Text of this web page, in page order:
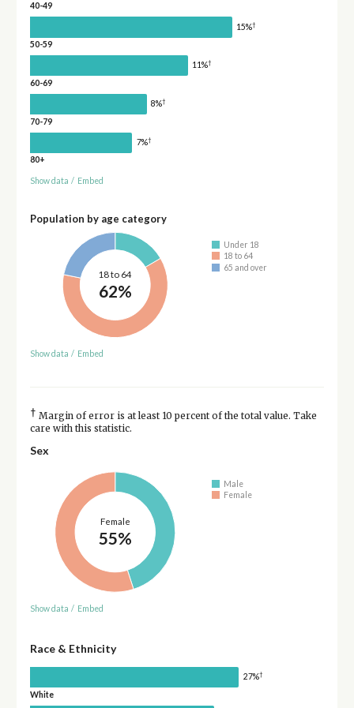
40-49
15%†
50-59
11%†
60-69
8%†
70-79
7%†
80+
Show data / Embed
Population by age category
18 to 64
62%
Under 18
18 to 64
65 and over
Show data / Embed
† Margin of error is at least 10 percent of the total value. Take
care with this statistic.
Sex
Female
55%
Male
Female
Show data / Embed
Race & Ethnicity
27%†
White